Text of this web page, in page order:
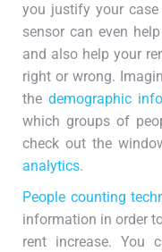
you justify your case
sensor can even
and also help your
right or wrong.
the demographic
which groups of
check out the
analytics.
People counting
information in order
rent increase. You